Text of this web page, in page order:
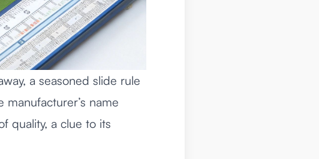
a seasoned slide rule
name
quality, a clue to its